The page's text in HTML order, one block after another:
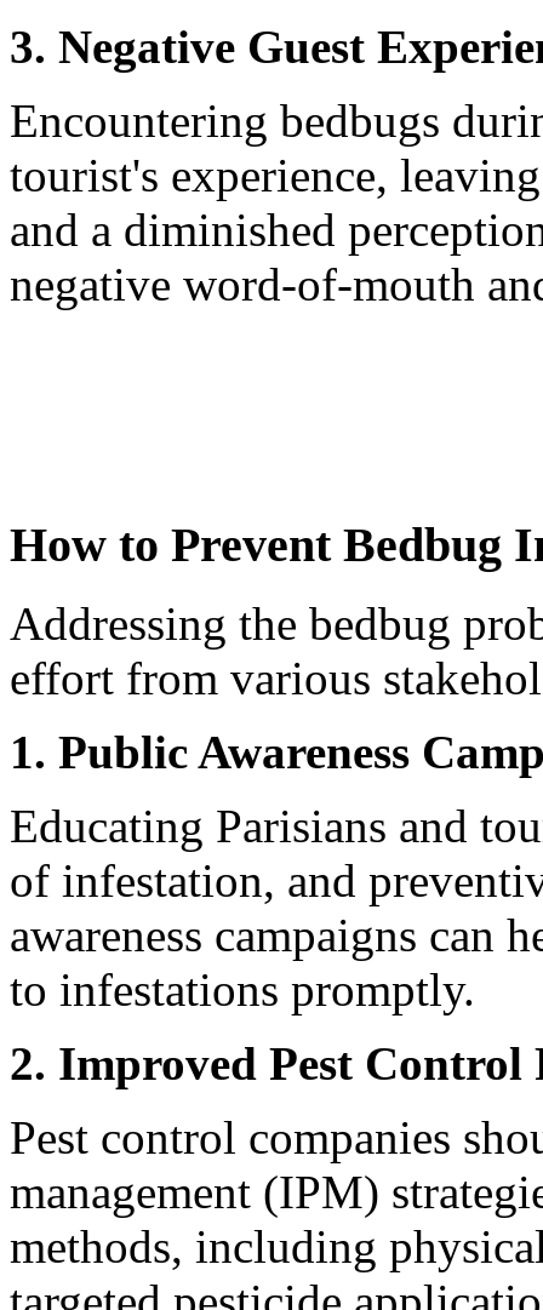
3. Negative Guest
Encountering bedbugs
tourist's experience,
and a diminished
negative word-of-mouth
How to Prevent Bedbug
Addressing the bedbug
effort from various
1. Public Awareness
Educating Parisians and
of infestation, and
awareness campaigns can
to infestations promptly.
2. Improved Pest Control
Pest control companies
management (IPM)
methods, including